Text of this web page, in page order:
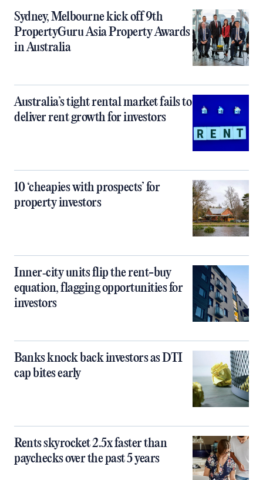
Sydney, Melbourne kick off 9th
PropertyGuru Asia Property Awards
in Australia
Australia’s tight rental market fails to
deliver rent growth for investors
10 ‘cheapies with prospects’ for
property investors
Inner‑city units flip the rent-buy
equation, flagging opportunities for
investors
Banks knock back investors as DTI
cap bites early
Rents skyrocket 2.5x faster than
paychecks over the past 5 years